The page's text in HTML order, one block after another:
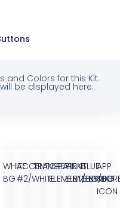
and Colors for this Kit.
be displayed here.
WHITE
BG
ACCENT
#2/WHITE
TRANSPARENT
GREY
ELEMENT/BG
PINK
ELEMENT/BG
BLUE
ELEMENT
APP
ICON